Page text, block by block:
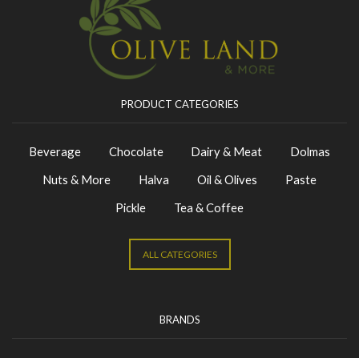
PRODUCT CATEGORIES
Beverage Chocolate Dairy & Meat
Dolmas
Nuts & More
Halva Oil & Olives
Paste
Pickle
Tea & Coffee
ALL CATEGORIES
BRANDS